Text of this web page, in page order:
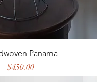
Panama
Price
$450.00